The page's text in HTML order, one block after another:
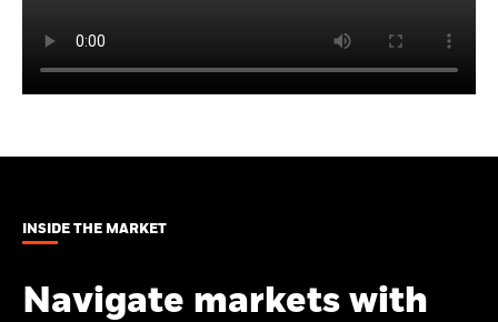
INSIDE THE MARKET
Navigate markets with